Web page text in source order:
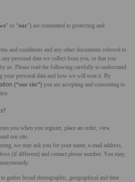
" or “our”) are committed to protecting and
and conditions and any other documents referred to
personal data we collect from you, or that you
us. Please read the following carefully to understand
your personal data and how we will treat it. By
(“our site”) you are accepting and consenting to
you when you register, place an order, view
our site.
we may ask you for your name, e-mail address,
(if different) and contact phone number. You may,
gather broad demographic, geographical and time